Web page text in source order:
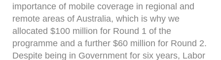
importance of mobile coverage in regional and
remote areas of Australia, which is why we
allocated $100 million for Round 1 of the
programme and a further $60 million for Round 2.
Despite being in Government for six years, Labor